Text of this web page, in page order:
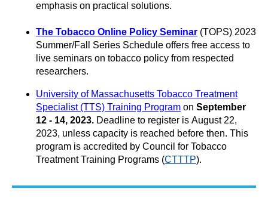
emphasis on practical solutions.
The Tobacco Online Policy Seminar (TOPS) 2023
Summer/Fall Series Schedule offers free access to
live seminars on tobacco policy from respected
researchers.
University of Massachusetts Tobacco Treatment
Specialist (TTS) Training Program on September
12 - 14, 2023. Deadline to register is August 22,
2023, unless capacity is reached before then. This
program is accredited by Council for Tobacco
Treatment Training Programs (CTTTP).